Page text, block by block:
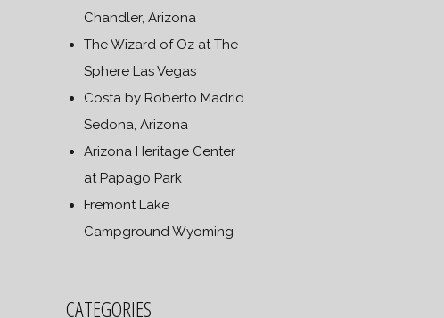
Chandler, Arizona
The Wizard of Oz at The
Sphere Las Vegas
Costa by Roberto Madrid
Sedona, Arizona
Arizona Heritage Center
at Papago Park
Fremont Lake
Campground Wyoming
CATEGORIES